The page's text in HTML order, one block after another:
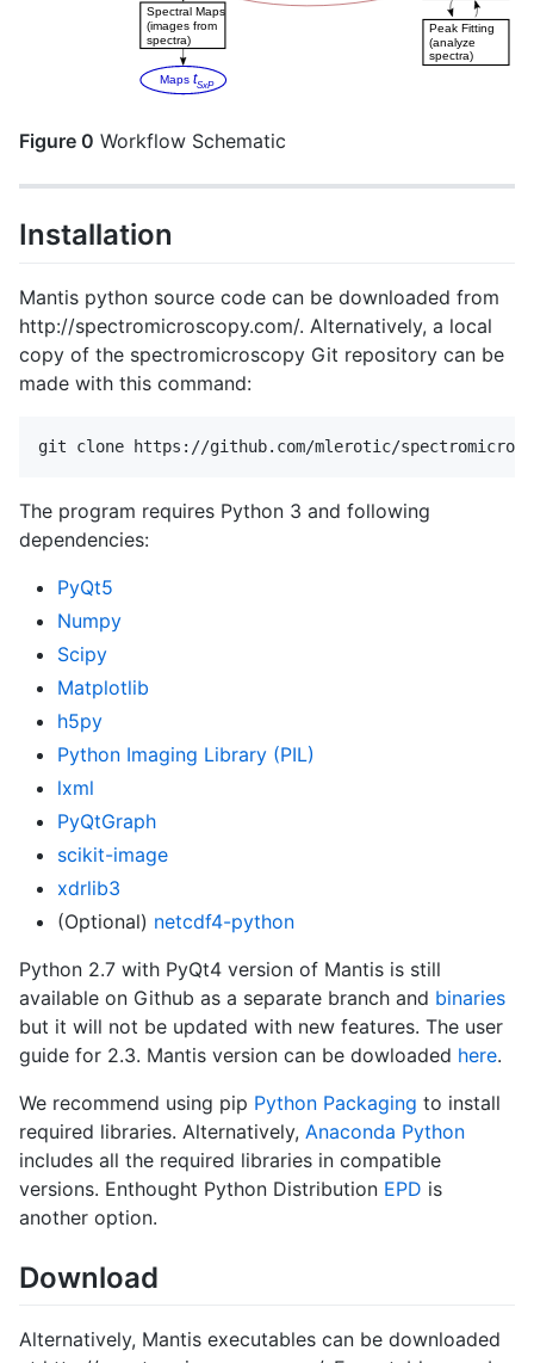
Figure 0 Workflow Schematic
Installation
Mantis python source code can be downloaded from
http://spectromicroscopy.com/. Alternatively, a local
copy of the spectromicroscopy Git repository can be
made with this command:
The program requires Python 3 and following
dependencies:
PyQt5
Numpy
Scipy
Matplotlib
h5py
Python Imaging Library (PIL)
lxml
PyQtGraph
scikit-image
xdrlib3
(Optional) netcdf4-python
Python 2.7 with PyQt4 version of Mantis is still
available on Github as a separate branch and binaries
but it will not be updated with new features. The user
guide for 2.3. Mantis version can be dowloaded here.
We recommend using pip Python Packaging to install
required libraries. Alternatively, Anaconda Python
includes all the required libraries in compatible
versions. Enthought Python Distribution EPD is
another option.
Download
Alternatively, Mantis executables can be downloaded